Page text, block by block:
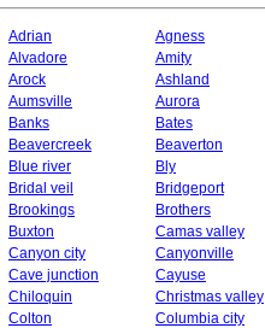
Adrian Agness
Alvadore Amity
Arock Ashland
Aumsville Aurora
Banks Bates
Beavercreek Beaverton
Blue river Bly
Bridal veil Bridgeport
Brookings Brothers
Buxton Camas valley
Canyon city Canyonville
Cave junction Cayuse
Chiloquin Christmas valley
Colton Columbia city